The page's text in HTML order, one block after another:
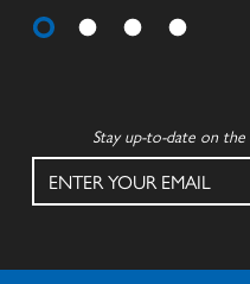
Stay up-to-date on